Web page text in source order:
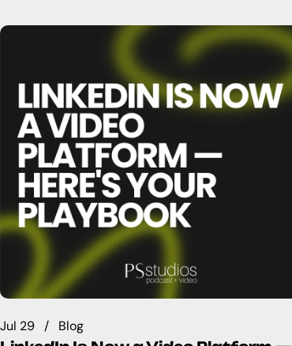
Jul 29
Blog